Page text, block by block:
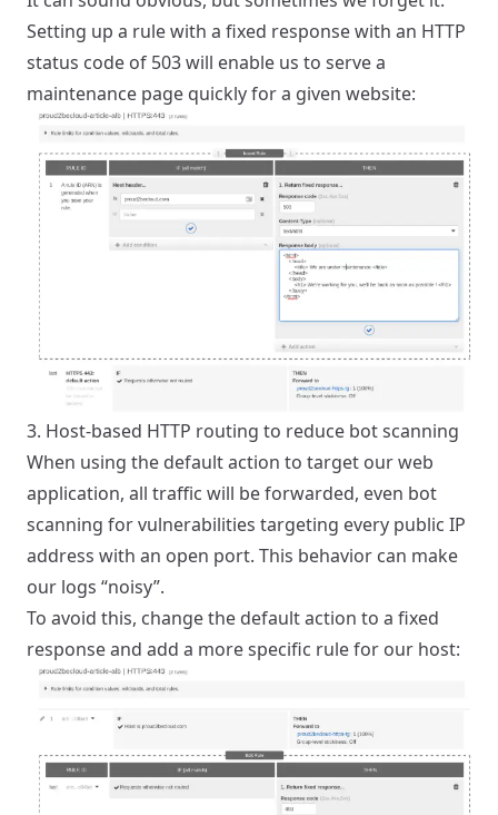
Setting up a rule with a fixed response with an HTTP
status code of 503 will enable us to serve a
maintenance page quickly for a given website:
3. Host-based HTTP routing to reduce bot scanning
When using the default action to target our web
application, all traffic will be forwarded, even bot
scanning for vulnerabilities targeting every public IP
address with an open port. This behavior can make
our logs “noisy”.
To avoid this, change the default action to a fixed
response and add a more specific rule for our host: